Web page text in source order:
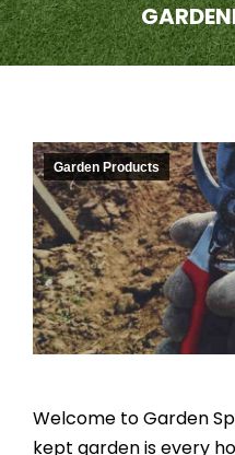
Garden Products
Welcome to Garden
kept garden is every